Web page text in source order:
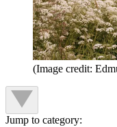
(Image credit:
Jump to category: